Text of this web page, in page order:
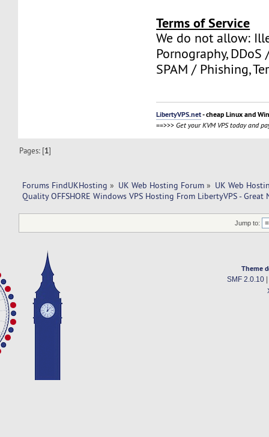
Terms of Service
We do not allow:
Pornography, DDoS
SPAM / Phishing,
LibertyVPS.net- cheap Linux and
==>>>Get your KVM VPS today and
Pages: [1]
Forums FindUKHosting » UK Web Hosting Forum » UK Web
Quality OFFSHORE Windows VPS Hosting From LibertyVPS -
Jump to:
Theme
SMF 2.0.10|